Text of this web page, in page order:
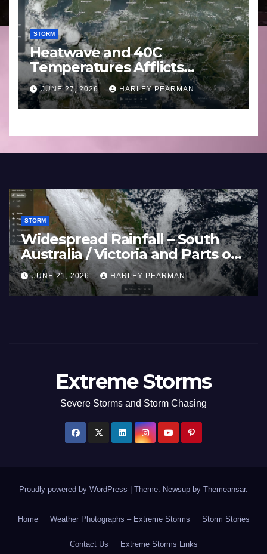
STORM
Heatwave and 40C
Temperatures Afflicts
Western Europe and
Southern England – June 23
to 27 2026
JUNE 27, 2026 HARLEY PEARMAN
–
STORM
Widespread Rainfall –
Australia / Victoria and
Inland New South Wales –
17 to 19 2026
JUNE 21, 2026 HARLEY PEARMAN
Extreme Storms
Severe Storms and Storm Chasing
Proudly powered by WordPress Theme: Newsup by Themeansar.
Home Weather Photographs – Extreme Storms Storm Stories
Contact Us Extreme Storms Links